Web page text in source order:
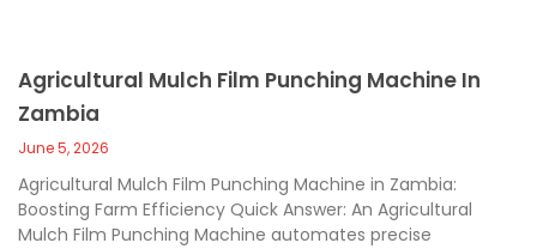
Agricultural Mulch Film Punching Machine In
Zambia
June 5, 2026
Agricultural Mulch Film Punching Machine in Zambia:
Boosting Farm Efficiency Quick Answer: An Agricultural
Mulch Film Punching Machine automates precise